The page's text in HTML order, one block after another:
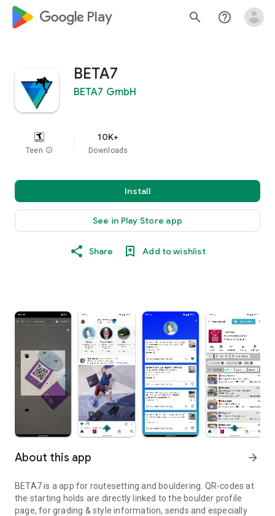
google_logo Play search help_outline
BETA7
BETA7 GmbH
Teen info
10K+
Downloads
Install
See in Play Store app
Share Add to wishlist
About this app arrow_forward
BETA7 is a app for routesetting and bouldering. QR-codes at
the starting holds are directly linked to the boulder profile
page, for grading & style information, sends and especially